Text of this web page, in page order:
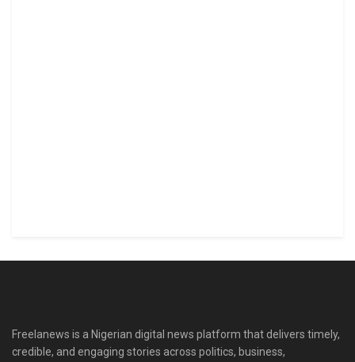
Freelanews is a Nigerian digital news platform that delivers timely,
credible, and engaging stories across politics, business,